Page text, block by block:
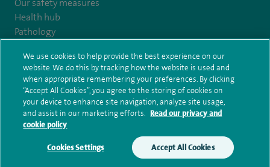
Make an enquiry Book online
Health hub
Pathology
© Spire Healthcare Group plc (2026)
Terms and conditions Privacy notice
Subject access request
Modern Slavery Act Health hub sitemap
Spire Nottingham Sitemap
We use cookies to help provide the best experience on our
website. We do this by tracking how the website is used and
when appropriate remembering your preferences. By clicking
“Accept All Cookies”, you agree to the storing of cookies on
your device to enhance site navigation, analyze site usage,
and assist in our marketing efforts. Read our privacy and
cookie policy
Cookies Settings Accept All Cookies